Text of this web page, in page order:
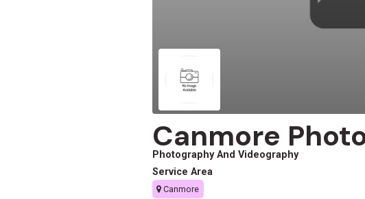
Canmore
Photography And Videography
Service Area
Canmore